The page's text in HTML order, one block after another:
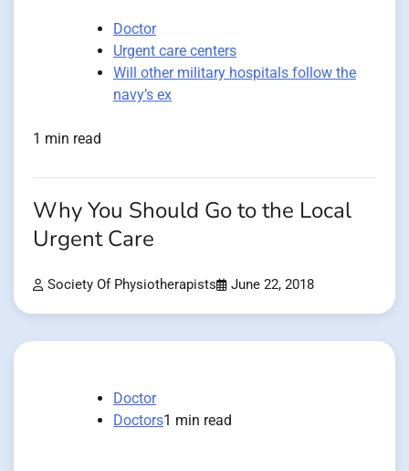
Doctor
Urgent care centers
Will other military hospitals follow the
navy’s ex
1 min read
Why You Should Go to the Local
Urgent Care
Society Of Physiotherapists June 22, 2018
Doctor
Doctors1 min read